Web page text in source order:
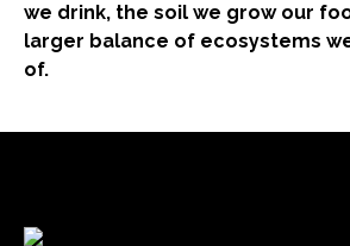
we drink, the soil we grow our
larger balance of ecosystems
of.